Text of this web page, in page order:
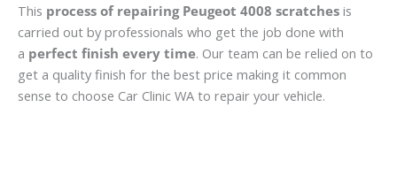
This process of repairing Peugeot 4008 scratches is
carried out by professionals who get the job done with
a perfect finish every time. Our team can be relied on to
get a quality finish for the best price making it common
sense to choose Car Clinic WA to repair your vehicle.